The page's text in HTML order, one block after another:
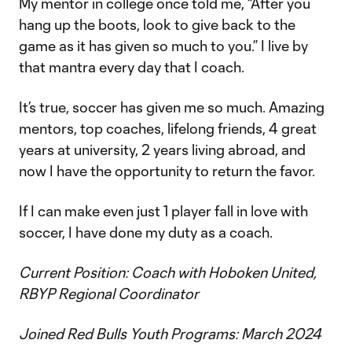
hang up the boots, look to give back to the
game as it has given so much to you.” I live by
that mantra every day that I coach.
It’s true, soccer has given me so much. Amazing
mentors, top coaches, lifelong friends, 4 great
years at university, 2 years living abroad, and
now I have the opportunity to return the favor.
If I can make even just 1 player fall in love with
soccer, I have done my duty as a coach.
Current Position: Coach with Hoboken United,
RBYP Regional Coordinator
Joined Red Bulls Youth Programs: March 2024